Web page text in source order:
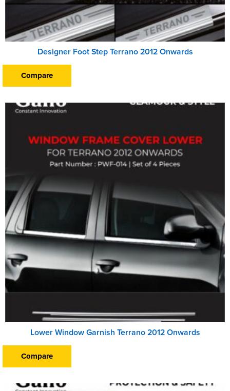
Designer Foot Step Terrano 2012 Onwards
Compare
Lower Window Garnish Terrano 2012 Onwards
Compare